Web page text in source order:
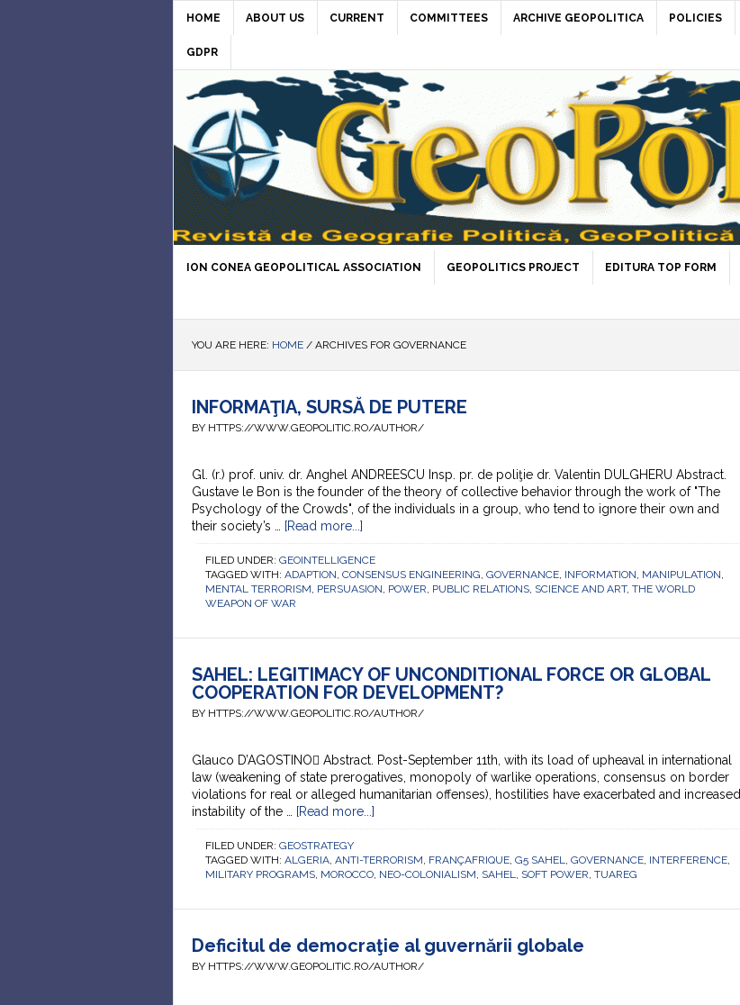
HOME ABOUT US CURRENT COMMITTEES ARCHIVE GEOPOLITICA POLICIES
GDPR
ION CONEA GEOPOLITICAL ASSOCIATION GEOPOLITICS PROJECT EDITURA TOP FORM
YOU ARE HERE: HOME / ARCHIVES FOR GOVERNANCE
INFORMAŢIA, SURSĂ DE PUTERE
BY HTTPS://WWW.GEOPOLITIC.RO/AUTHOR/
Gl. (r.) prof. univ. dr. Anghel ANDREESCU Insp. pr. de poliţie dr. Valentin DULGHERU Abstract.
Gustave le Bon is the founder of the theory of collective behavior through the work of "The
Psychology of the Crowds", of the individuals in a group, who tend to ignore their own and
their society’s …
[Read more...]
FILED UNDER: GEOINTELLIGENCE
TAGGED WITH: ADAPTION, CONSENSUS ENGINEERING, GOVERNANCE, INFORMATION, MANIPULATION,
MENTAL TERRORISM, PERSUASION, POWER, PUBLIC RELATIONS, SCIENCE AND ART, THE WORLD
WEAPON OF WAR
SAHEL: LEGITIMACY OF UNCONDITIONAL FORCE OR GLOBAL
COOPERATION FOR DEVELOPMENT?
BY HTTPS://WWW.GEOPOLITIC.RO/AUTHOR/
Glauco D’AGOSTINO Abstract. Post-September 11th, with its load of upheaval in international
law (weakening of state prerogatives, monopoly of warlike operations, consensus on border
violations for real or alleged humanitarian offenses), hostilities have exacerbated and increased
instability of the …
[Read more...]
FILED UNDER: GEOSTRATEGY
TAGGED WITH: ALGERIA, ANTI-TERRORISM, FRANÇAFRIQUE, G5 SAHEL, GOVERNANCE, INTERFERENCE,
MILITARY PROGRAMS, MOROCCO, NEO-COLONIALISM, SAHEL, SOFT POWER, TUAREG
Deficitul de democraţie al guvernării globale
BY HTTPS://WWW.GEOPOLITIC.RO/AUTHOR/